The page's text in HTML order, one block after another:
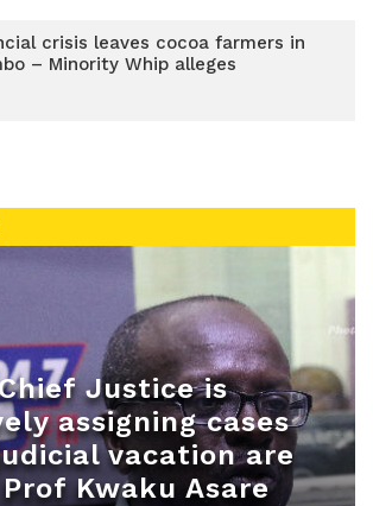
crisis leaves cocoa farmers in
– Minority Whip alleges
Justice is
assigning cases
vacation are
Kwaku Asare